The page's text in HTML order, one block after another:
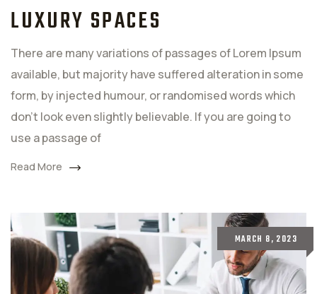
LUXURY SPACES
There are many variations of passages of Lorem Ipsum
available, but majority have suffered alteration in some
form, by injected humour, or randomised words which
don't look even slightly believable. If you are going to
use a passage of
Read More
MARCH 8, 2023